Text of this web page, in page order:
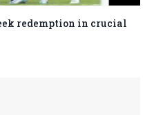
redemption in crucial